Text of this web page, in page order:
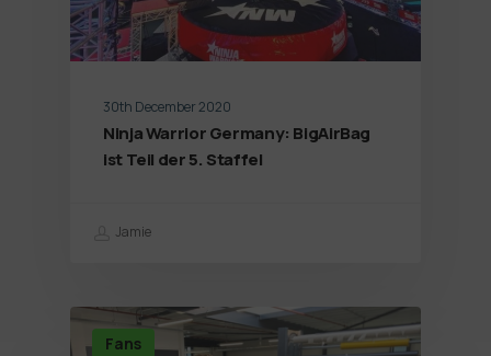
30th December 2020
Ninja Warrior Germany: BigAirBag
ist Teil der 5. Staffel
Jamie
Fans